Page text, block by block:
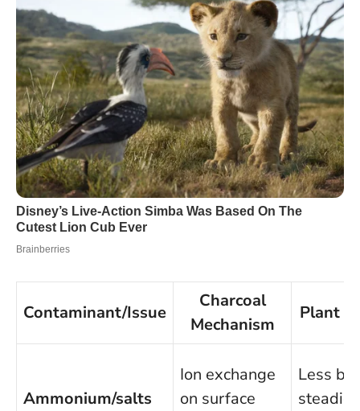
Contaminant/Issue
Charcoal
Mechanism
Plant
Ammonium/salts
Ion exchange
on surface
Less
steadier